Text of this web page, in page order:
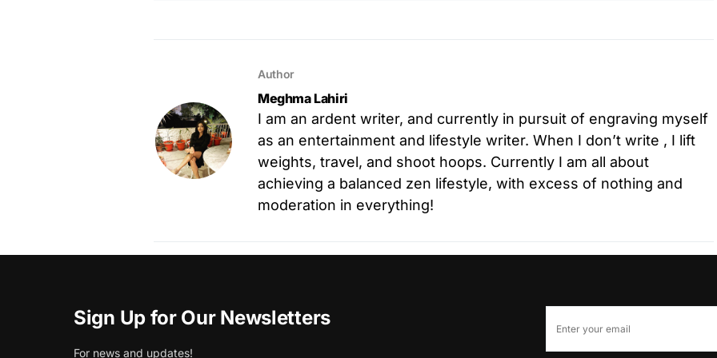
Author
Meghma Lahiri
I am an ardent writer, and currently in pursuit of engraving myself
as an entertainment and lifestyle writer. When I don’t write , I lift
weights, travel, and shoot hoops. Currently I am all about
achieving a balanced zen lifestyle, with excess of nothing and
moderation in everything!
Sign Up for Our Newsletters
For news and updates!